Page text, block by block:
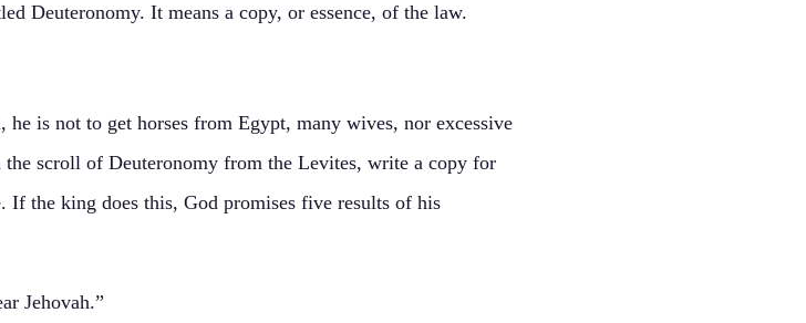
Deuteronomy. It means a copy, or essence, of the law.
is not to get horses from Egypt, many wives, nor excessive
scroll of Deuteronomy from the Levites, write a copy for
the king does this, God promises five results of his
Jehovah.”